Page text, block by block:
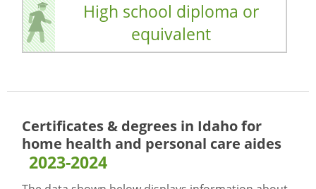
High school diploma or
equivalent
Certificates & degrees in Idaho for
home health and personal care aides
2023-2024